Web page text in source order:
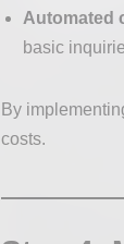
Automated
basic
By
costs.